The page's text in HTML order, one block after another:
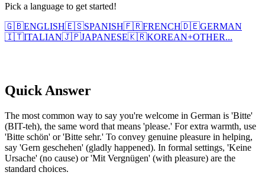
Pick a language to get started!
🇬🇧ENGLISH🇪🇸SPANISH🇫🇷FRENCH🇩🇪GERMAN
🇮🇹ITALIAN🇯🇵JAPANESE🇰🇷KOREAN+OTHER...
Quick Answer
The most common way to say you're welcome in German is 'Bitte'
(BIT-teh), the same word that means 'please.' For extra warmth, use
'Bitte schön' or 'Bitte sehr.' To convey genuine pleasure in helping,
say 'Gern geschehen' (gladly happened). In formal settings, 'Keine
Ursache' (no cause) or 'Mit Vergnügen' (with pleasure) are the
standard choices.